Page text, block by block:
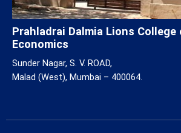
Prahladrai Dalmia Lions College
Economics
Sunder Nagar, S. V. ROAD,
Malad (West), Mumbai – 400064.